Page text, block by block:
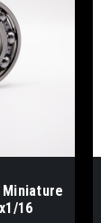
Miniature
16